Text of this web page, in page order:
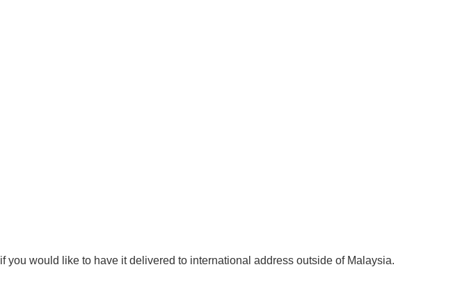
if you would like to have it delivered to international address outside of Malaysia.